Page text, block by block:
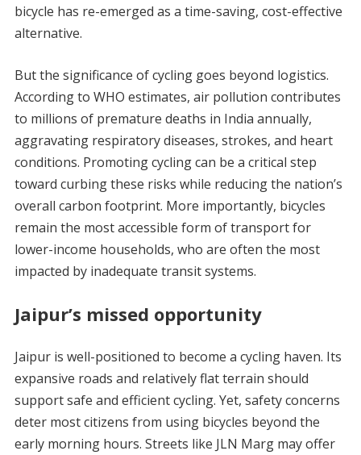
bicycle has re-emerged as a time-saving, cost-effective
alternative.
But the significance of cycling goes beyond logistics.
According to WHO estimates, air pollution contributes
to millions of premature deaths in India annually,
aggravating respiratory diseases, strokes, and heart
conditions. Promoting cycling can be a critical step
toward curbing these risks while reducing the nation’s
overall carbon footprint. More importantly, bicycles
remain the most accessible form of transport for
lower-income households, who are often the most
impacted by inadequate transit systems.
Jaipur’s missed opportunity
Jaipur is well-positioned to become a cycling haven. Its
expansive roads and relatively flat terrain should
support safe and efficient cycling. Yet, safety concerns
deter most citizens from using bicycles beyond the
early morning hours. Streets like JLN Marg may offer